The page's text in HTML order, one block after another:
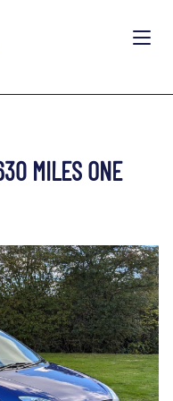
MILES ONE